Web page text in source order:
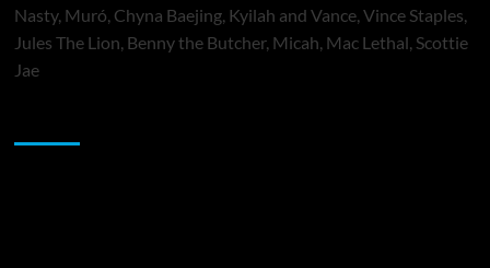
Nasty, Muró, Chyna Baejing, Kyilah and Vance, Vince Staples,
Jules The Lion, Benny the Butcher, Micah, Mac Lethal, Scottie
Jae